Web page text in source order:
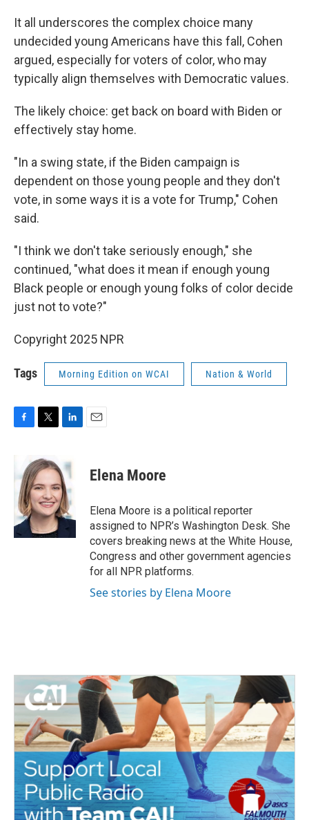
It all underscores the complex choice many
undecided young Americans have this fall, Cohen
argued, especially for voters of color, who may
typically align themselves with Democratic values.
The likely choice: get back on board with Biden or
effectively stay home.
"In a swing state, if the Biden campaign is
dependent on those young people and they don't
vote, in some ways it is a vote for Trump," Cohen
said.
"I think we don't take seriously enough," she
continued, "what does it mean if enough young
Black people or enough young folks of color decide
just not to vote?"
Copyright 2025 NPR
Tags Morning Edition on WCAI Nation & World
b
o
o
k
i
t
t
e
r
k
e
d
I
n
Elena Moore
Elena Moore is a political reporter
assigned to NPR’s Washington Desk. She
covers breaking news at the White House,
Congress and other government agencies
for all NPR platforms.
See stories by Elena Moore